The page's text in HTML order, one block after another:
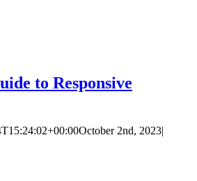
to Responsive
October 2nd, 2023|